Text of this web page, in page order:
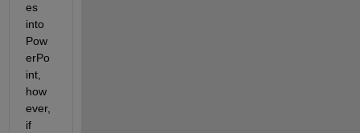
es
into
Pow
erPo
int,
how
ever,
if